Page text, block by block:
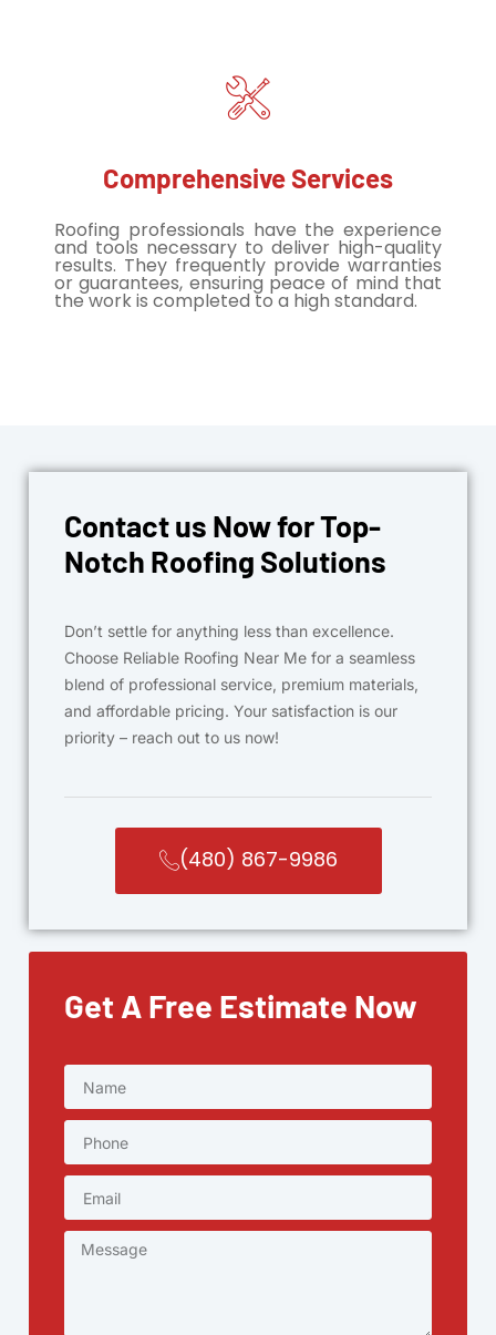
Comprehensive Services
Roofing professionals have the experience
and tools necessary to deliver high-quality
results. They frequently provide warranties
or guarantees, ensuring peace of mind that
the work is completed to a high standard.
Contact us Now for Top-
Notch Roofing Solutions
Don’t settle for anything less than excellence.
Choose Reliable Roofing Near Me for a seamless
blend of professional service, premium materials,
and affordable pricing. Your satisfaction is our
priority – reach out to us now!
(480) 867-9986
Get A Free Estimate Now